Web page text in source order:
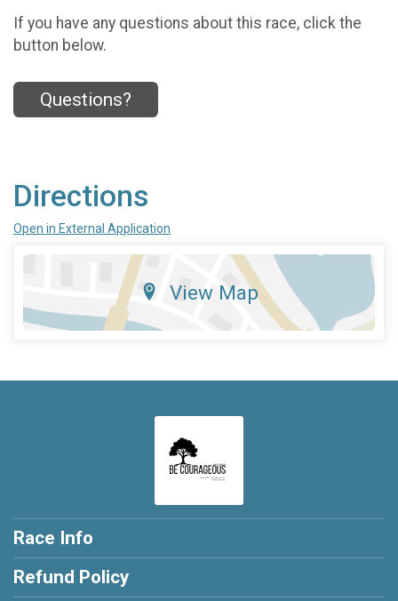
If you have any questions about this race, click the
button below.
Questions?
Directions
Open in External Application
View Map
Race Info
Refund Policy